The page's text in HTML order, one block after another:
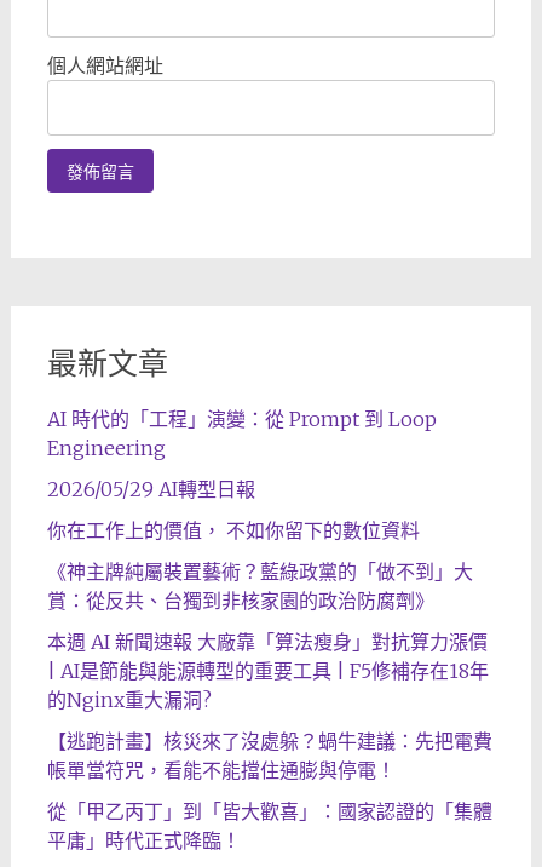
個人網站網址
最新文章
AI 時代的「工程」演變：從 Prompt 到 Loop
Engineering
2026/05/29 AI轉型日報
你在工作上的價值， 不如你留下的數位資料
《神主牌純屬裝置藝術？藍綠政黨的「做不到」大
賞：從反共、台獨到非核家園的政治防腐劑》
本週 AI 新聞速報 大廠靠「算法瘦身」對抗算力漲價
| AI是節能與能源轉型的重要工具 | F5修補存在18年
的Nginx重大漏洞?
【逃跑計畫】核災來了沒處躲？蝸牛建議：先把電費
帳單當符咒，看能不能擋住通膨與停電！
從「甲乙丙丁」到「皆大歡喜」：國家認證的「集體
平庸」時代正式降臨！